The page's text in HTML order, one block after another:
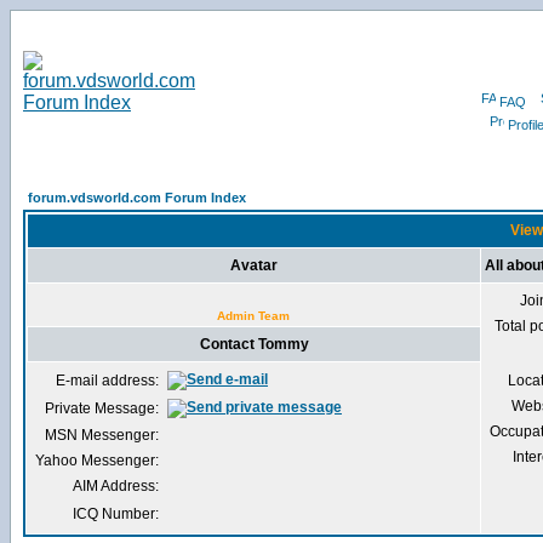
FAQ
Profile
forum.vdsworld.com Forum Index
Avatar All
Admin Team
Total
Contact Tommy
E-mail address:
Private Message:
MSN Messenger:
Yahoo Messenger:
AIM Address:
ICQ Number: